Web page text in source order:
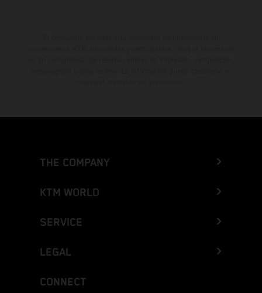
THE COMPANY
KTM WORLD
SERVICE
LEGAL
CONNECT